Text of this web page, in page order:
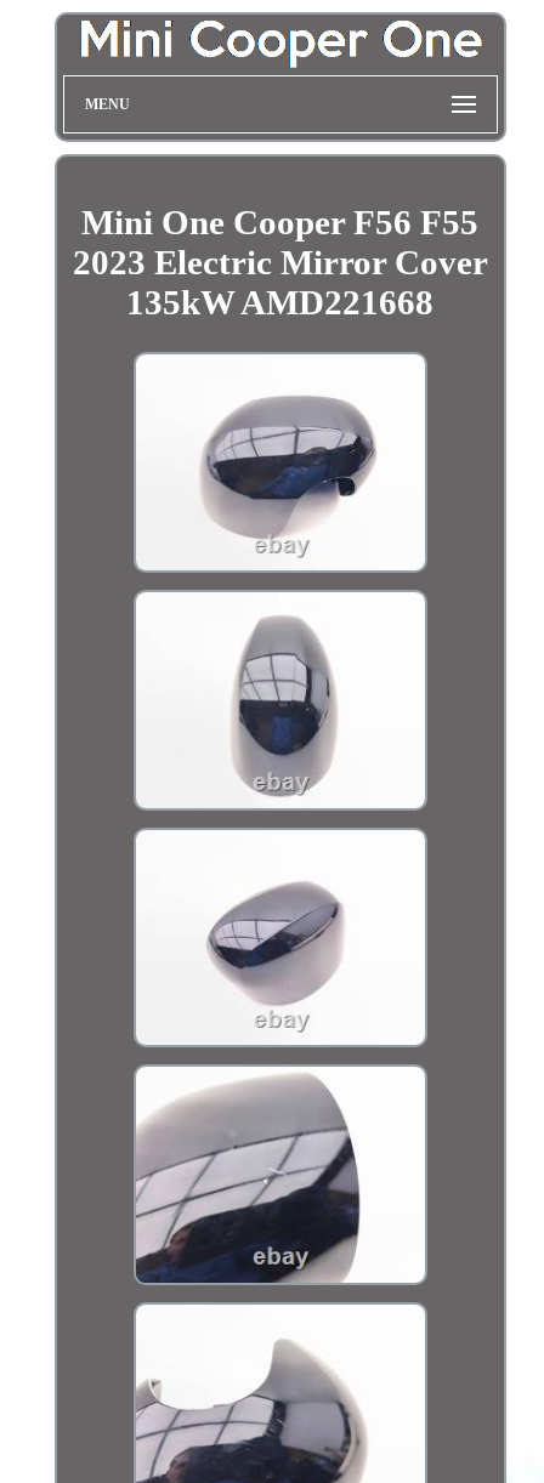
MENU
Mini One Cooper F56 F55
2023 Electric Mirror Cover
135kW AMD221668